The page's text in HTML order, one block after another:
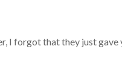
I forgot that they just gave